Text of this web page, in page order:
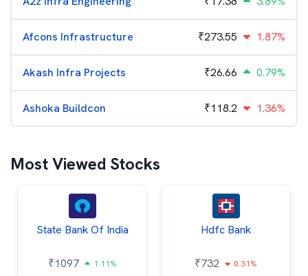
Afcons Infrastructure ₹273.55 1.87%
Akash Infra Projects ₹26.66 0.79%
Ashoka Buildcon ₹118.2 1.36%
Most Viewed Stocks
State Bank Of India
₹1097 1.11%
Hdfc Bank
₹732 0.31%